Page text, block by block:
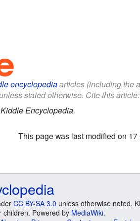
encyclopediaarticles (including the
stated otherwise. Cite this article:
Kiddle Encyclopedia.
This page was last modified on
CC BY-SA 3.0 unless otherwise noted.
children. Powered by MediaWiki.